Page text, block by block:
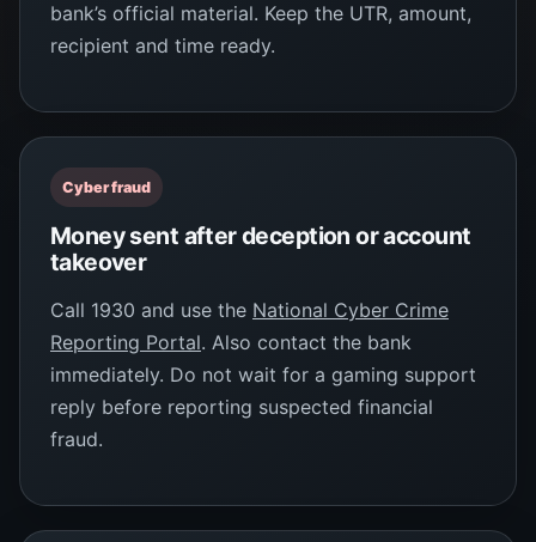
bank’s official material. Keep the UTR, amount,
recipient and time ready.
Cyber fraud
Money sent after deception or account
takeover
Call 1930 and use the National Cyber Crime
Reporting Portal. Also contact the bank
immediately. Do not wait for a gaming support
reply before reporting suspected financial
fraud.